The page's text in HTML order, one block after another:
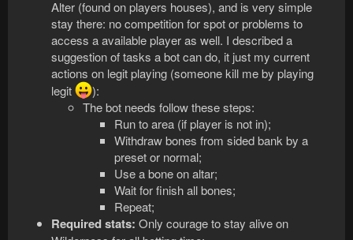
Alter (found on players houses), and is very simple
stay there: no competition for spot or problems to
access a available player as well. I described a
suggestion of tasks a bot can do, it just my current
actions on legit playing (someone kill me by playing
legit
):
The bot needs follow these steps:
Run to area (if player is not in);
Withdraw bones from sided bank by a
preset or normal;
Use a bone on altar;
Wait for finish all bones;
Repeat;
Required stats: Only courage to stay alive on